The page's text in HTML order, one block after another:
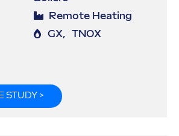
Remote Heating
GX, TNOX
STUDY >